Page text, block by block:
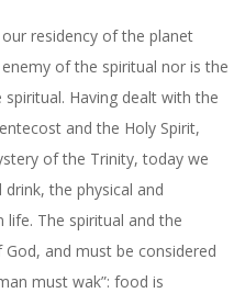
residency of the planet
of the spiritual nor is the
Having dealt with the
and the Holy Spirit,
of the Trinity, today we
the physical and
The spiritual and the
and must be considered
must wak”: food is